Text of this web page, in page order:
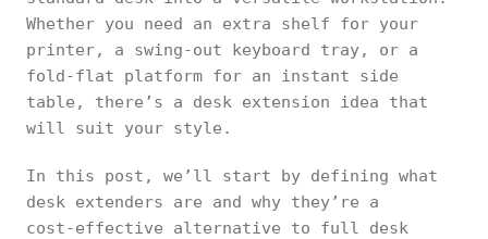
Whether you need an extra shelf for your
printer, a swing‑out keyboard tray, or a
fold‑flat platform for an instant side
table, there’s a desk extension idea that
will suit your style.
In this post, we’ll start by defining what
desk extenders are and why they’re a
cost‑effective alternative to full desk